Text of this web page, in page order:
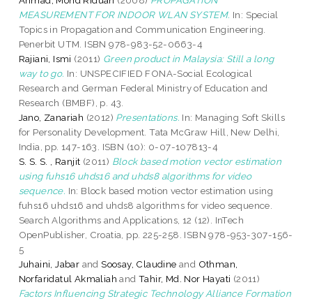
MEASUREMENT FOR INDOOR WLAN SYSTEM. In: Special
Topics in Propagation and Communication Engineering.
Penerbit UTM. ISBN 978-983-52-0663-4
Rajiani, Ismi (2011) Green product in Malaysia: Still a long
way to go. In: UNSPECIFIED FONA-Social Ecological
Research and German Federal Ministry of Education and
Research (BMBF), p. 43.
Jano, Zanariah (2012) Presentations. In: Managing Soft Skills
for Personality Development. Tata McGraw Hill, New Delhi,
India, pp. 147-163. ISBN (10): 0-07-107813-4
S. S. S. , Ranjit (2011) Block based motion vector estimation
using fuhs16 uhds16 and uhds8 algorithms for video
sequence. In: Block based motion vector estimation using
fuhs16 uhds16 and uhds8 algorithms for video sequence.
Search Algorithms and Applications, 12 (12). InTech
OpenPublisher, Croatia, pp. 225-258. ISBN 978-953-307-156-
5
Juhaini, Jabar andSoosay, Claudine and Othman,
Norfaridatul Akmaliah andTahir, Md. Nor Hayati (2011)
Factors Influencing Strategic Technology Alliance Formation